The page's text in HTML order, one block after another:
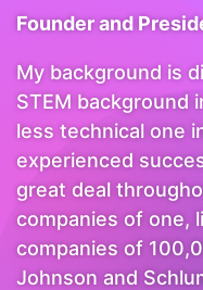
Founder and
My background is
STEM background
less technical one
experienced
great deal
companies of one,
companies of
Johnson and